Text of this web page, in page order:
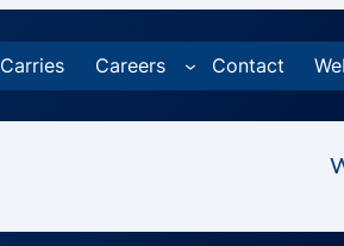
Careers Contact